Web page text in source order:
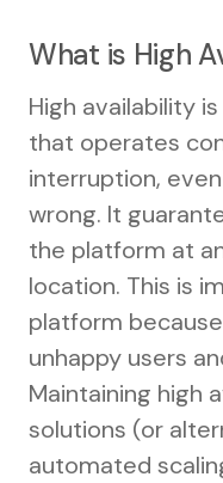
What is High
High availability
that operates
interruption,
wrong. It
the platform at
location. This is
platform
unhappy users
Maintaining high
solutions (or
automated